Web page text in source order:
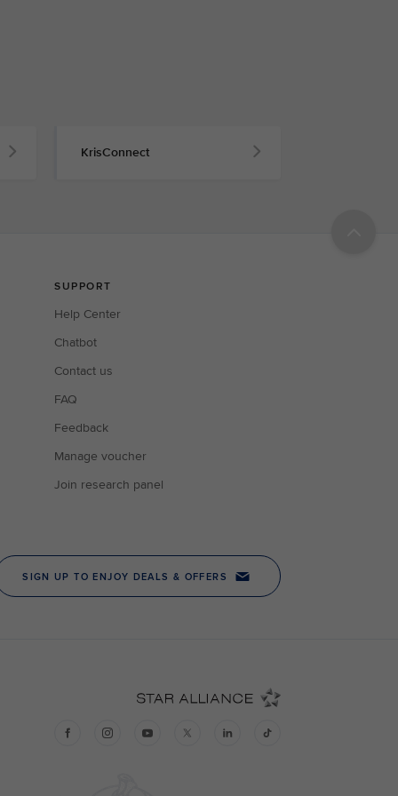
KrisConnect